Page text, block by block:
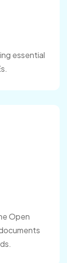
essential
Open